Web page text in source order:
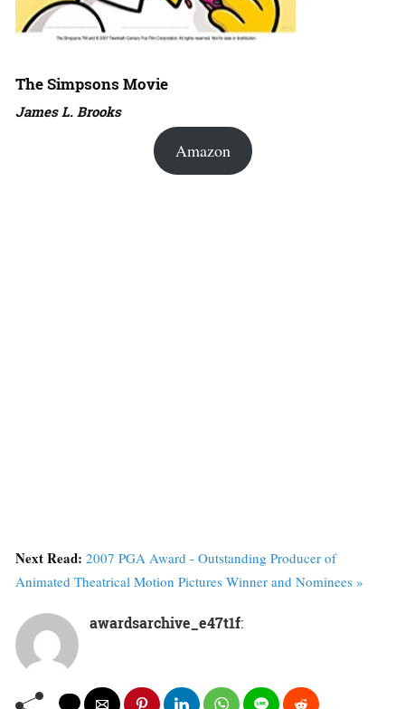
The Simpsons Movie
James L. Brooks
Amazon
Next Read: 2007 PGA Award - Outstanding Producer of
Animated Theatrical Motion Pictures Winner and Nominees »
awardsarchive_e47t1f: